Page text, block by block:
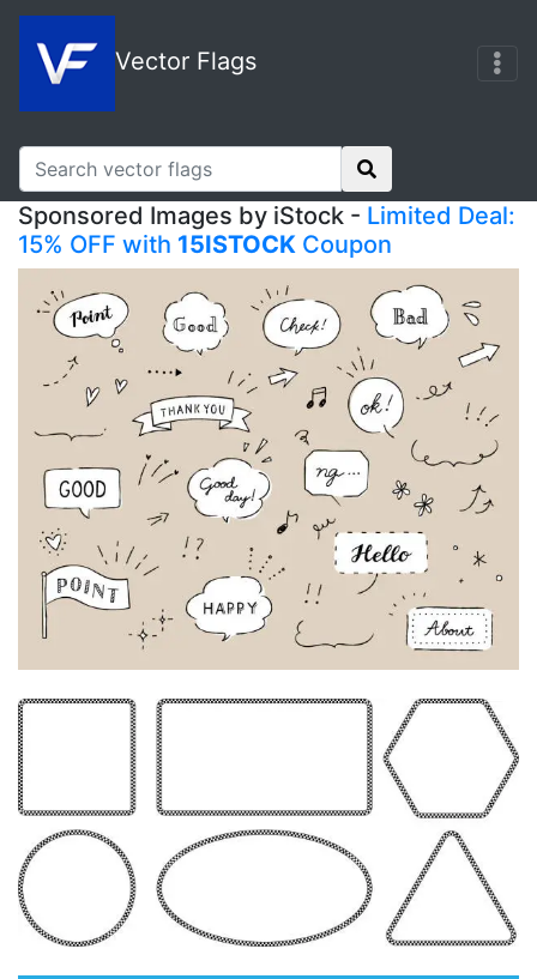
Vector Flags
Sponsored Images by iStock - Limited Deal:
15% OFF with 15ISTOCK Coupon